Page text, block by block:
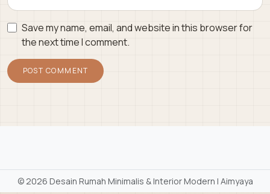
Save my name, email, and website in this browser for
the next time I comment.
©2026 Desain Rumah Minimalis & Interior Modern | Aimyaya